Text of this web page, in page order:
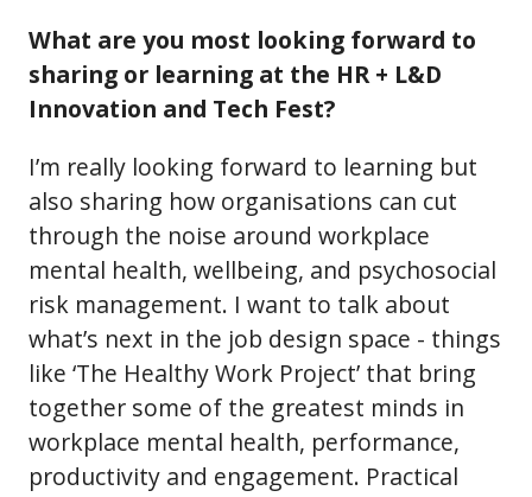
What are you most looking forward to
sharing or learning at the HR + L&D
Innovation and Tech Fest?
I’m really looking forward to learning but
also sharing how organisations can cut
through the noise around workplace
mental health, wellbeing, and psychosocial
risk management. I want to talk about
what’s next in the job design space - things
like ‘The Healthy Work Project’ that bring
together some of the greatest minds in
workplace mental health, performance,
productivity and engagement. Practical